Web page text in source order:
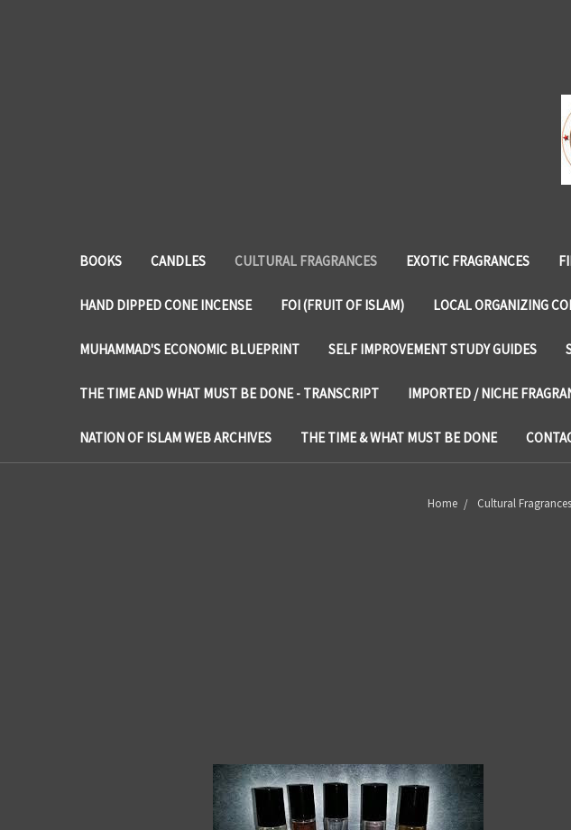
BOOKS CANDLES CULTURAL FRAGRANCES EXOTIC FRAGRANCES
HAND DIPPED CONE INCENSE FOI (FRUIT OF ISLAM) LOCAL ORGANIZING
MUHAMMAD'S ECONOMIC BLUEPRINT SELF IMPROVEMENT STUDY GUIDES
THE TIME AND WHAT MUST BE DONE - TRANSCRIPT IMPORTED / NICHE
NATION OF ISLAM WEB ARCHIVES THE TIME & WHAT MUST BE DONE
Home Cultural Fragrances